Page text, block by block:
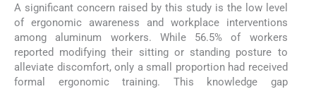
A significant concern raised by this study is the low level
of ergonomic awareness and workplace interventions
among aluminum workers. While 56.5% of workers
reported modifying their sitting or standing posture to
alleviate discomfort, only a small proportion had received
formal ergonomic training. This knowledge gap